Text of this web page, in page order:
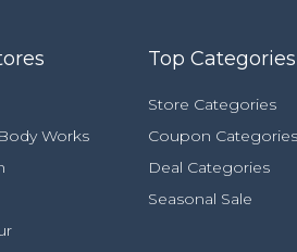
Works
Top Categories
Store Categories
Coupon Categories
Deal Categories
Seasonal Sale